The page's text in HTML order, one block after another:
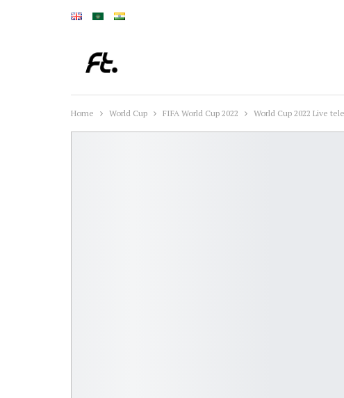
Home World Cup FIFA World Cup 2022 World Cup 2022 Live